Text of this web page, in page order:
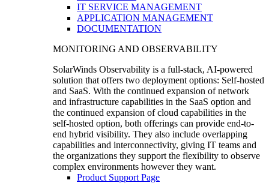
IT SERVICE MANAGEMENT
APPLICATION MANAGEMENT
DOCUMENTATION
MONITORING AND OBSERVABILITY
SolarWinds Observability is a full-stack, AI-powered
solution that offers two deployment options: Self-hosted
and SaaS. With the continued expansion of network
and infrastructure capabilities in the SaaS option and
the continued expansion of cloud capabilities in the
self-hosted option, both offerings can provide end-to-
end hybrid visibility. They also include overlapping
capabilities and interconnectivity, giving IT teams and
the organizations they support the flexibility to observe
complex environments however they want.
Product Support Page